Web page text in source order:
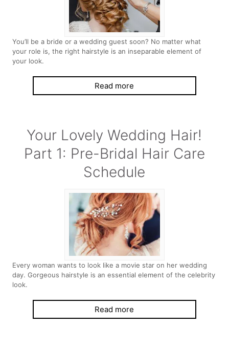
You’ll be a bride or a wedding guest soon? No matter what
your role is, the right hairstyle is an inseparable element of
your look.
Read more
Your Lovely Wedding Hair!
Part 1: Pre-Bridal Hair Care
Schedule
Every woman wants to look like a movie star on her wedding
day. Gorgeous hairstyle is an essential element of the celebrity
look.
Read more